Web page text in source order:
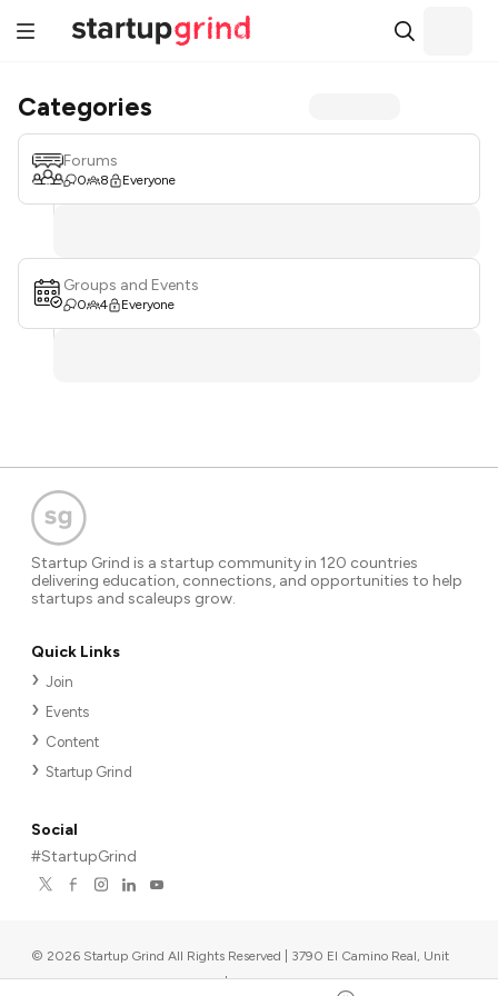
Categories
Forums
0 8 Everyone
Groups and Events
0 4 Everyone
Startup Grind is a startup community in 120 countries
delivering education, connections, and opportunities to help
startups and scaleups grow.
Quick Links
Join
Events
Content
Startup Grind
Social
#StartupGrind
© 2026 Startup Grind All Rights Reserved | 3790 El Camino Real, Unit
567, Palo Alto, CA 94306, USA |Upcoming events